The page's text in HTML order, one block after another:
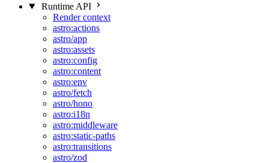
Runtime API
Render context
astro:actions
astro/app
astro:assets
astro:config
astro:content
astro:env
astro/fetch
astro/hono
astro:i18n
astro:middleware
astro:static-paths
astro:transitions
astro/zod